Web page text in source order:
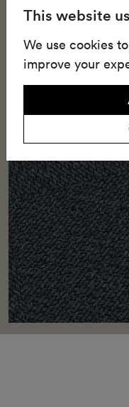
This website
We use cookies
improve your